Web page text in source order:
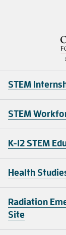
STEM
STEM
K-12 STEM
Health
Radiation
Site